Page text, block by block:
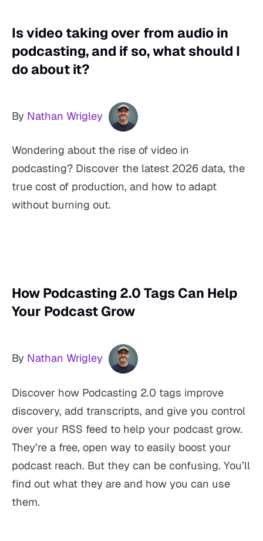
Is video taking over from audio in
podcasting, and if so, what should I
do about it?
By Nathan Wrigley
Wondering about the rise of video in
podcasting? Discover the latest 2026 data, the
true cost of production, and how to adapt
without burning out.
How Podcasting 2.0 Tags Can Help
Your Podcast Grow
By Nathan Wrigley
Discover how Podcasting 2.0 tags improve
discovery, add transcripts, and give you control
over your RSS feed to help your podcast grow.
They’re a free, open way to easily boost your
podcast reach. But they can be confusing. You’ll
find out what they are and how you can use
them.